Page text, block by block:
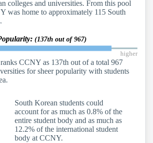
colleges and universities. From this pool
was home to approximately 115 South
(137th out of 967)
higher
CCNY as 137th out of a total 967
for sheer popularity with students
South Korean students could
account for as much as 0.8% of the
entire student body and as much as
12.2% of the international student
body at CCNY.